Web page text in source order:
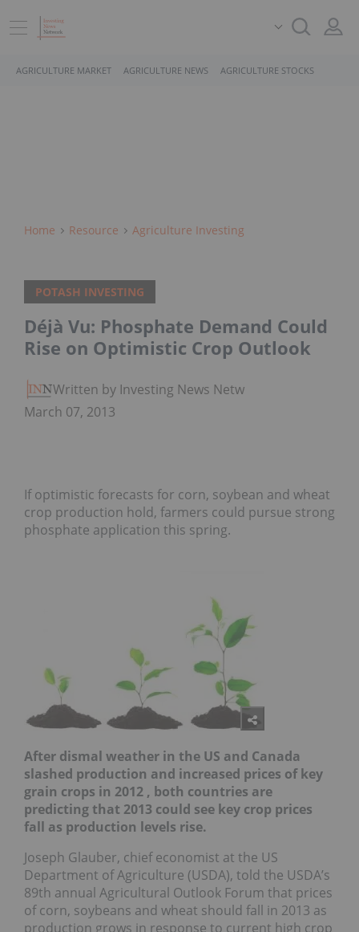
AGRICULTURE MARKET AGRICULTURE NEWS AGRICULTURE STOCKS
Home Resource Agriculture Investing
POTASH INVESTING
Déjà Vu: Phosphate Demand Could
Rise on Optimistic Crop Outlook
Written by Investing News Network
March 07, 2013
If optimistic forecasts for corn, soybean and wheat
crop production hold, farmers could pursue strong
phosphate application this spring.
After dismal weather in the US and Canada
slashed production and increased prices of key
grain crops in 2012 , both countries are
predicting that 2013 could see key crop prices
fall as production levels rise.
Joseph Glauber, chief economist at the US
Department of Agriculture (USDA), told the USDA’s
89th annual Agricultural Outlook Forum that prices
of corn, soybeans and wheat should fall in 2013 as
production grows in response to current high crop